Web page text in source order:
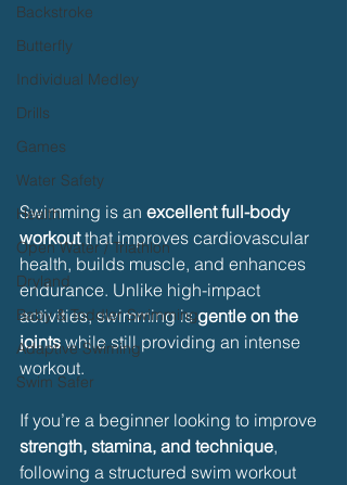
Backstroke
Butterfly
Individual Medley
Drills
Games
Water Safety
Health
Open Water / Triathlon
Dryland
Baby & Toddler Swimming
Adaptive Swiming
Swim Safer
Swimming is an excellent full-body
workout that improves cardiovascular
health, builds muscle, and enhances
endurance. Unlike high-impact
activities, swimming is gentle on the
joints while still providing an intense
workout.
If you’re a beginner looking to improve
strength, stamina, and technique,
following a structured swim workout